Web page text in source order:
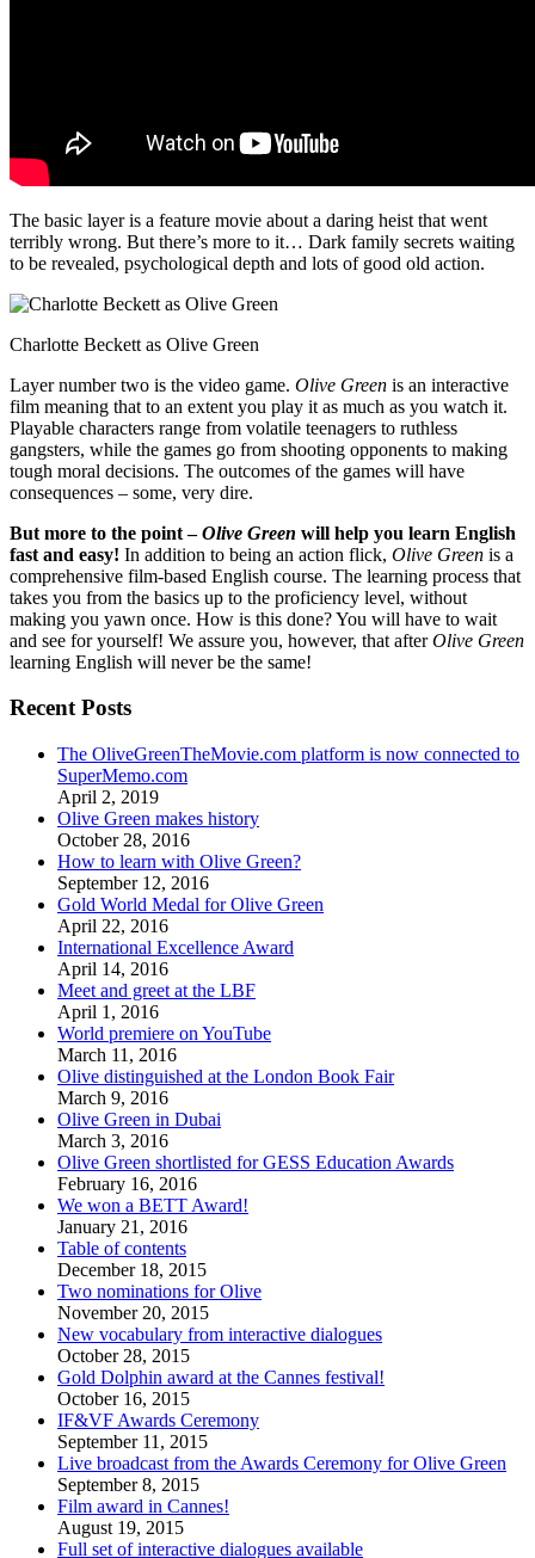
The basic layer is a feature movie about a daring heist that went
terribly wrong. But there’s more to it… Dark family secrets waiting
to be revealed, psychological depth and lots of good old action.
Charlotte Beckett as Olive Green
Layer number two is the video game. Olive Green is an interactive
film meaning that to an extent you play it as much as you watch it.
Playable characters range from volatile teenagers to ruthless
gangsters, while the games go from shooting opponents to making
tough moral decisions. The outcomes of the games will have
consequences – some, very dire.
But more to the point –Olive Green will help you learn English
fast and easy! In addition to being an action flick, Olive Green is a
comprehensive film-based English course. The learning process that
takes you from the basics up to the proficiency level, without
making you yawn once. How is this done? You will have to wait
and see for yourself! We assure you, however, that afterOlive Green
learning English will never be the same!
Recent Posts
The OliveGreenTheMovie.com platform is now connected to
SuperMemo.com
April 2, 2019
Olive Green makes history
October 28, 2016
How to learn with Olive Green?
September 12, 2016
Gold World Medal for Olive Green
April 22, 2016
International Excellence Award
April 14, 2016
Meet and greet at the LBF
April 1, 2016
World premiere on YouTube
March 11, 2016
Olive distinguished at the London Book Fair
March 9, 2016
Olive Green in Dubai
March 3, 2016
Olive Green shortlisted for GESS Education Awards
February 16, 2016
We won a BETT Award!
January 21, 2016
Table of contents
December 18, 2015
Two nominations for Olive
November 20, 2015
New vocabulary from interactive dialogues
October 28, 2015
Gold Dolphin award at the Cannes festival!
October 16, 2015
IF&VF Awards Ceremony
September 11, 2015
Live broadcast from the Awards Ceremony for Olive Green
September 8, 2015
Film award in Cannes!
August 19, 2015
Full set of interactive dialogues available